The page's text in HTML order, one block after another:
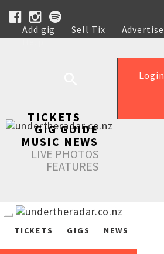
Add gig Sell Tix Advertise
Help
Login
TICKETS
GIG GUIDE
MUSIC NEWS
LIVE PHOTOS
FEATURES
TICKETS GIGS NEWS